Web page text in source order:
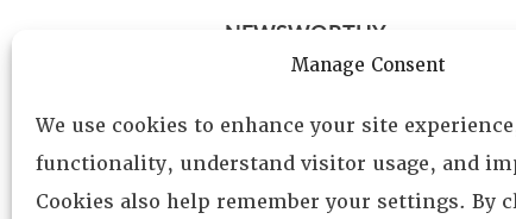
Manage Consent
We use cookies to enhance your site
functionality, understand visitor usage, and
Cookies also help remember your settings. By
NEWSWORTHY
Leadership
Fellows
Committees